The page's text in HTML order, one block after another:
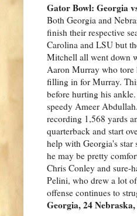
Gator Bowl: Georgia
Both Georgia and
finish their respective
Carolina and LSU but
Mitchell all went down
Aaron Murray who tore
filling in for Murray.
before hurting his
speedy Ameer
recording 1,568 yards
quarterback and start
help with Georgia's star
he may be pretty
Chris Conley and sure-
Pelini, who drew a lot
offense continues to
Georgia, 24